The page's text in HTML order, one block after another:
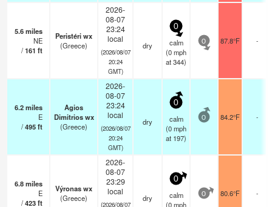
5.6miles
NE
/161 ft
Peristéri wx
(Greece)
2026-
08-07
23:24
local
(2026/08/07
20:24
GMT)
dry
0
calm
(0mph
at 344)
0 87.8°F -
6.2miles
E
/495ft
Agios
Dimitrios wx
(Greece)
2026-
08-07
23:24
local
(2026/08/07
20:24
GMT)
dry
0
calm
(0mph
at 197)
0 84.2°F -
6.8miles
E
/423ft
Výronas wx
(Greece)
2026-
08-07
23:29
local
(2026/08/07
dry
0
calm
(0mph
0 80.6°F -